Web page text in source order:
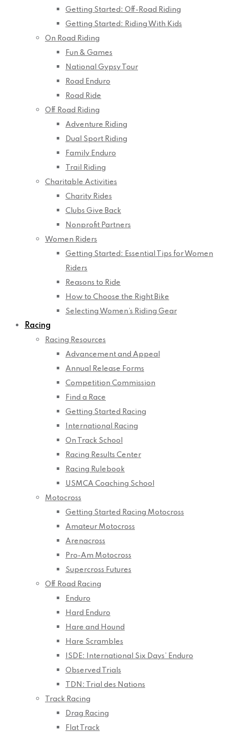
Getting Started: Off-Road Riding
Getting Started: Riding With Kids
On Road Riding
Fun & Games
National Gypsy Tour
Road Enduro
Road Ride
Off Road Riding
Adventure Riding
Dual Sport Riding
Family Enduro
Trail Riding
Charitable Activities
Charity Rides
Clubs Give Back
Nonprofit Partners
Women Riders
Getting Started: Essential Tips for Women
Riders
Reasons to Ride
How to Choose the Right Bike
Selecting Women’s Riding Gear
Racing
Racing Resources
Advancement and Appeal
Annual Release Forms
Competition Commission
Find a Race
Getting Started Racing
International Racing
On Track School
Racing Results Center
Racing Rulebook
USMCA Coaching School
Motocross
Getting Started Racing Motocross
Amateur Motocross
Arenacross
Pro-Am Motocross
Supercross Futures
Off Road Racing
Enduro
Hard Enduro
Hare and Hound
Hare Scrambles
ISDE: International Six Days’ Enduro
Observed Trials
TDN: Trial des Nations
Track Racing
Drag Racing
Flat Track